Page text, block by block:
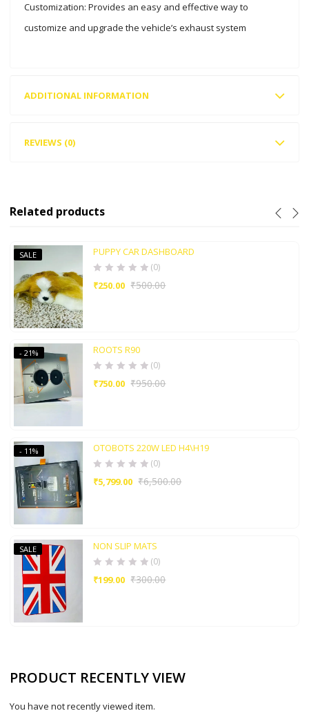
Customization: Provides an easy and effective way to
customize and upgrade the vehicle’s exhaust system
ADDITIONAL INFORMATION
REVIEWS (0)
Related products
PUPPY CAR DASHBOARD
(0)
₹250.00 ₹500.00
SALE
ROOTS R90
(0)
₹750.00 ₹950.00
- 21%
OTOBOTS 220W LED H4\H19
(0)
₹5,799.00 ₹6,500.00
- 11%
NON SLIP MATS
(0)
₹199.00 ₹300.00
SALE
PRODUCT RECENTLY VIEW
You have not recently viewed item.